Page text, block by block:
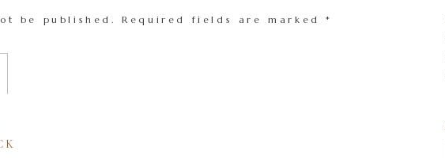
be published. Required fields are marked*